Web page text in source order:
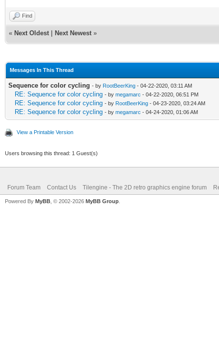
Find
« Next Oldest Next Newest »
Messages In This Thread
Sequence for color cycling - by RootBeerKing - 04-22-2020, 03:11 AM
RE: Sequence for color cycling - by megamarc - 04-22-2020, 06:51 PM
RE: Sequence for color cycling - by RootBeerKing - 04-23-2020, 03:24 AM
RE: Sequence for color cycling - by megamarc - 04-24-2020, 01:06 AM
View a Printable Version
Users browsing this thread: 1 Guest(s)
Forum Team Contact Us Tilengine - The 2D retro graphics engine forum
Powered By MyBB , © 2002-2026 MyBB Group